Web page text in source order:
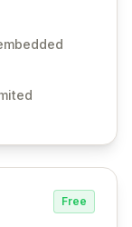
liveness
Free